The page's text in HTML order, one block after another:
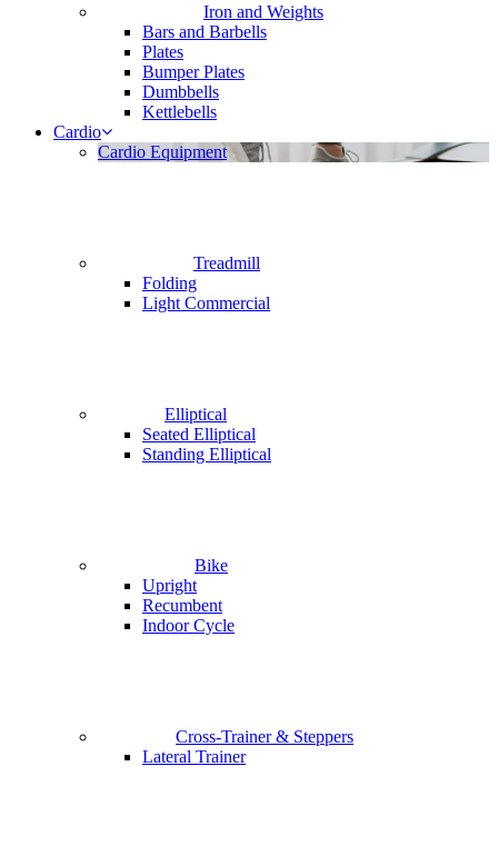
Iron and Weights
Bars and Barbells
Plates
Bumper Plates
Dumbbells
Kettlebells
Cardio
Cardio Equipment
Treadmill
Folding
Light Commercial
Elliptical
Seated Elliptical
Standing Elliptical
Bike
Upright
Recumbent
Indoor Cycle
Cross-Trainer & Steppers
Lateral Trainer